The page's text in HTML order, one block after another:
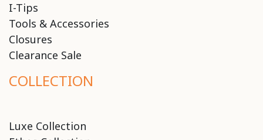
I-Tips
Tools & Accessories
Closures
Clearance Sale
COLLECTION
Luxe Collection